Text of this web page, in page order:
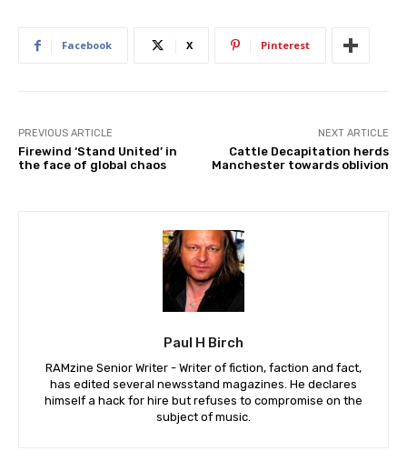
Facebook X Pinterest
PREVIOUS ARTICLE
Firewind ‘Stand United’ in
the face of global chaos
NEXT ARTICLE
Cattle Decapitation herds
Manchester towards oblivion
Paul H Birch
RAMzine Senior Writer - Writer of fiction, faction and fact,
has edited several newsstand magazines. He declares
himself a hack for hire but refuses to compromise on the
subject of music.